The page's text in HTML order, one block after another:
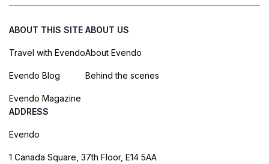
ABOUT THIS SITE
Travel with Evendo
Evendo Blog
Evendo Magazine
ABOUT US
About Evendo
Behind the scenes
ADDRESS
Evendo
1 Canada Square, 37th Floor, E14 5AA